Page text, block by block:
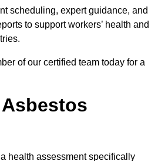
scheduling, expert guidance, and
to support workers’ health and
of our certified team today for a
health assessment specifically